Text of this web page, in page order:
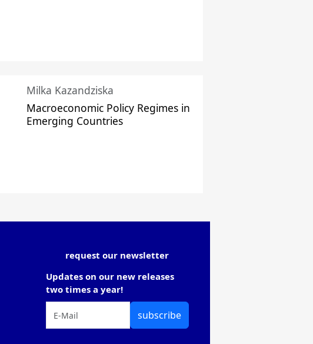
Milka Kazandziska
Macroeconomic Policy Regimes in
Emerging Countries
request our newsletter
Updates on our new releases
two times a year!
subscribe